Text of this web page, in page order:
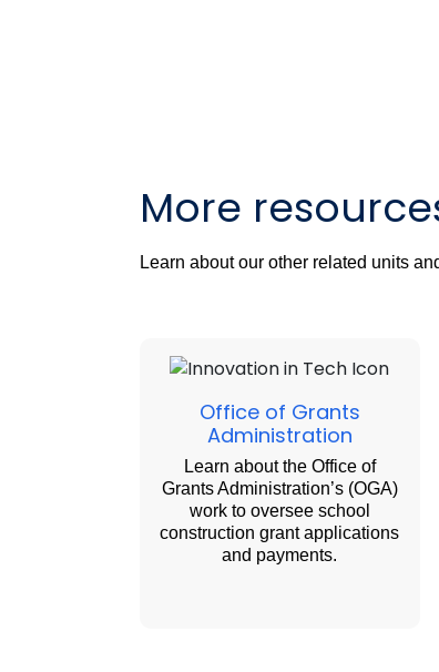
More
Learn about our other related units
Office of Grants
Administration
Learn about the Office of
Grants Administration’s (OGA)
work to oversee school
construction grant applications
and payments.